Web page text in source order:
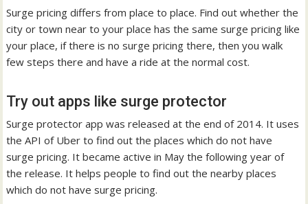
Surge pricing differs from place to place. Find out whether the
city or town near to your place has the same surge pricing like
your place, if there is no surge pricing there, then you walk
few steps there and have a ride at the normal cost.
Try out apps like surge protector
Surge protector app was released at the end of 2014. It uses
the API of Uber to find out the places which do not have
surge pricing. It became active in May the following year of
the release. It helps people to find out the nearby places
which do not have surge pricing.